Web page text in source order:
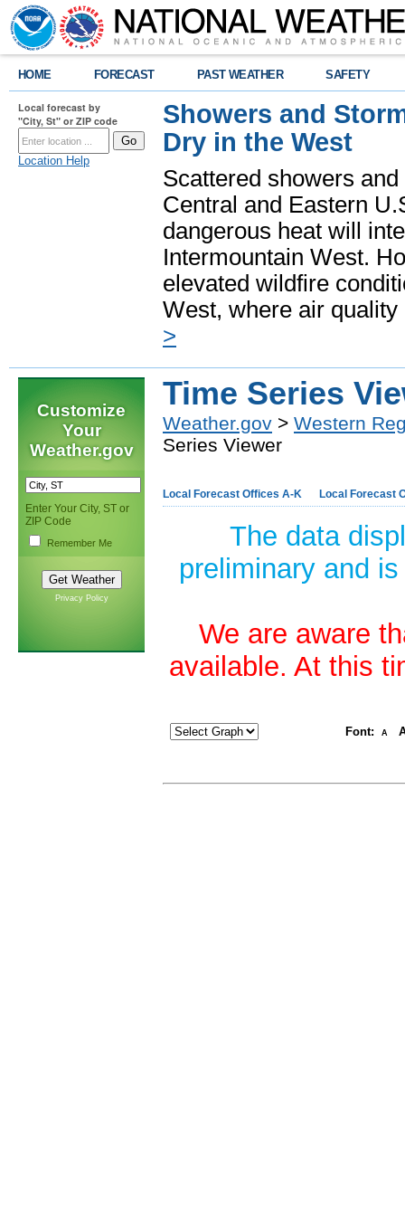
HOME FORECAST PAST WEATHER SAFETY
Local forecast by
"City, St" or ZIP code
Location Help
Showers and
Dry in the West
Scattered showers
Central and Eastern
dangerous heat will
Intermountain West.
elevated wildfire
West, where air
>
Customize
Your
Weather.gov
Enter Your City, ST or
ZIP Code
Remember Me
Privacy Policy
Time Series
Weather.gov > Western
Series Viewer
Local Forecast Offices A-K Local Forecast
The data
preliminary and
We are aware
available. At this
Font: A